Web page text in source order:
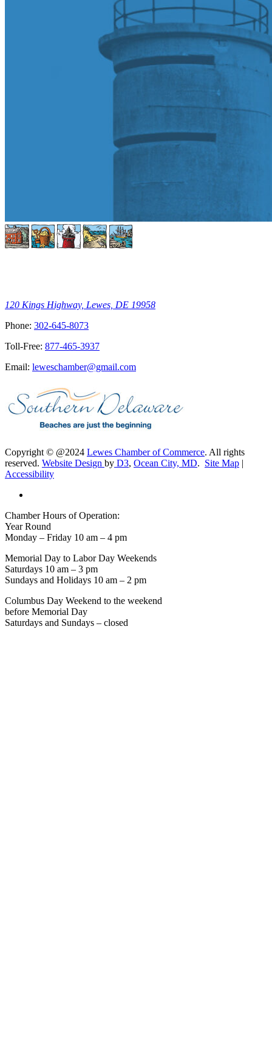
120 Kings Highway, Lewes, DE 19958
Phone: 302-645-8073
Toll-Free: 877-465-3937
Email: leweschamber@gmail.com
Copyright © @2024 Lewes Chamber of Commerce. All rights
reserved. Website Design by D3, Ocean City, MD. Site Map |
Accessibility
Chamber Hours of Operation:
Year Round
Monday – Friday 10 am – 4 pm
Memorial Day to Labor Day Weekends
Saturdays 10 am – 3 pm
Sundays and Holidays 10 am – 2 pm
Columbus Day Weekend to the weekend
before Memorial Day
Saturdays and Sundays – closed